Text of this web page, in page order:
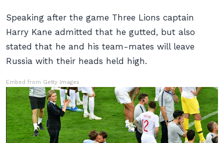
Speaking after the game Three Lions captain
Harry Kane admitted that he gutted, but also
stated that he and his team-mates will leave
Russia with their heads held high.
Embed from Getty Images